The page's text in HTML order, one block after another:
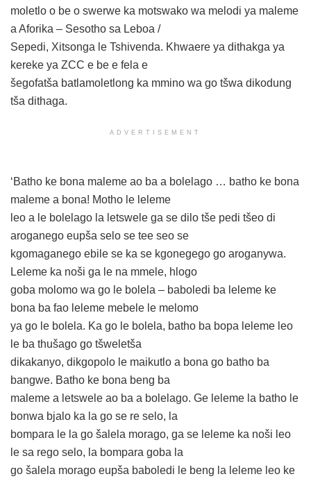
moletlo o be o swerwe ka motswako wa melodi ya maleme
a Aforika – Sesotho sa Leboa /
Sepedi, Xitsonga le Tshivenda. Khwaere ya dithakga ya
kereke ya ZCC e be e fela e
šegofatša batlamoletlong ka mmino wa go tšwa dikodung
tša dithaga.
ADVERTISEMENT
‘Batho ke bona maleme ao ba a bolelago … batho ke bona
maleme a bona! Motho le leleme
leo a le bolelago la letswele ga se dilo tše pedi tšeo di
aroganego eupša selo se tee seo se
kgomaganego ebile se ka se kgonegego go aroganywa.
Leleme ka noši ga le na mmele, hlogo
goba molomo wa go le bolela – baboledi ba leleme ke
bona ba fao leleme mebele le melomo
ya go le bolela. Ka go le bolela, batho ba bopa leleme leo
le ba thušago go tšweletša
dikakanyo, dikgopolo le maikutlo a bona go batho ba
bangwe. Batho ke bona beng ba
maleme a letswele ao ba a bolelago. Ge leleme la batho le
bonwa bjalo ka la go se re selo, la
bompara le la go šalela morago, ga se leleme ka noši leo
le sa rego selo, la bompara goba la
go šalela morago eupša baboledi le beng la leleme leo ke